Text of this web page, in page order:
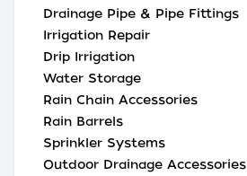
Drainage Pipe & Pipe Fittings
Irrigation Repair
Drip Irrigation
Water Storage
Rain Chain Accessories
Rain Barrels
Sprinkler Systems
Outdoor Drainage Accessories